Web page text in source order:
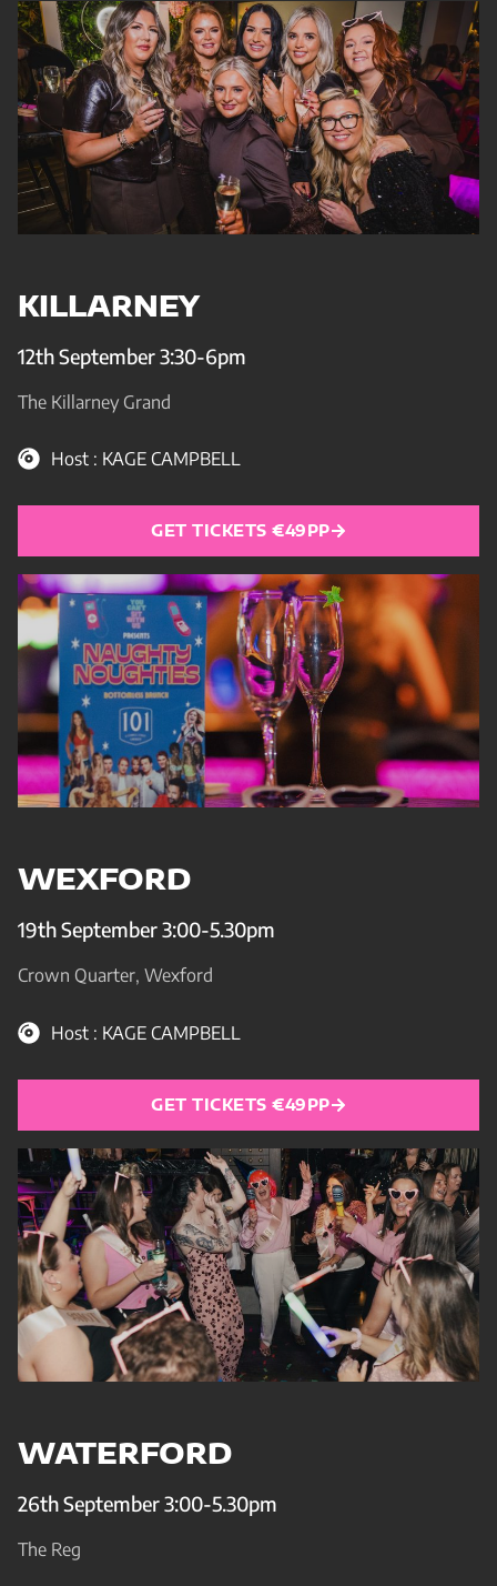
KILLARNEY
12th September 3:30-6pm
The Killarney Grand
Host : KAGE CAMPBELL
GET TICKETS €49PP
WEXFORD
19th September 3:00-5.30pm
Crown Quarter, Wexford
Host : KAGE CAMPBELL
GET TICKETS €49PP
WATERFORD
26th September 3:00-5.30pm
The Reg